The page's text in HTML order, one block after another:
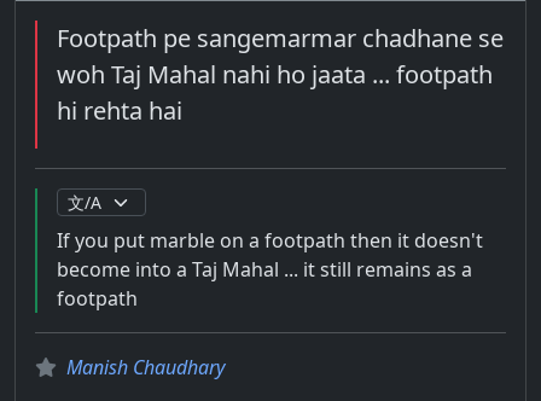
Footpath pe sangemarmar chadhane se
woh Taj Mahal nahi ho jaata ... footpath
hi rehta hai
If you put marble on a footpath then it doesn't
become into a Taj Mahal ... it still remains as a
footpath
Manish Chaudhary